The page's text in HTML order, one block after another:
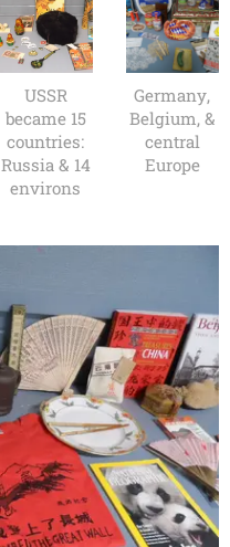
USSR
became 15
countries:
Russia & 14
environs
Germany,
Belgium, &
central
Europe